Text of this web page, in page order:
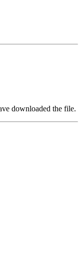
downloaded the file.